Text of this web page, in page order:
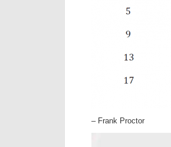
– Frank Proctor